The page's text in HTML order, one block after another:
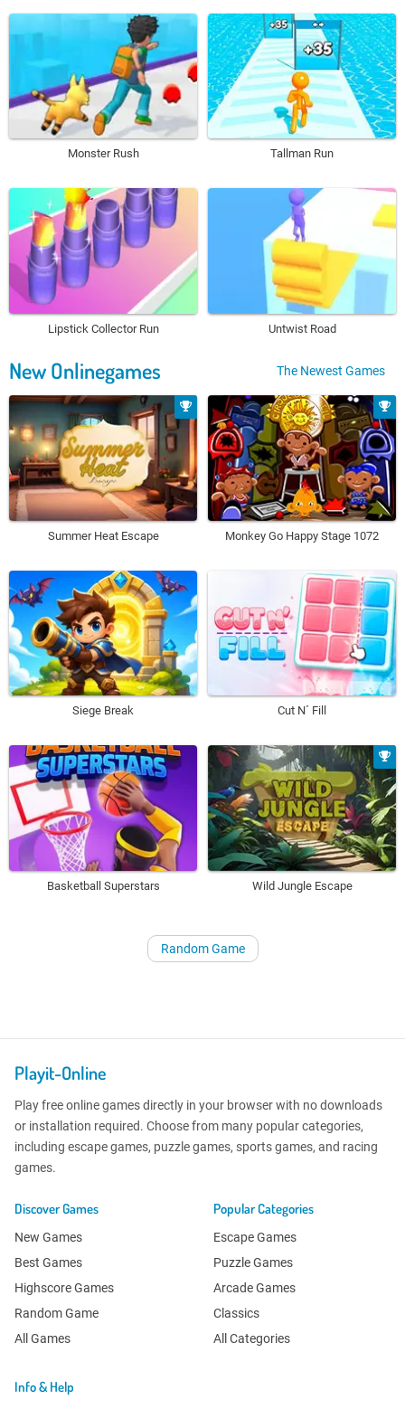
Monster Rush Tallman Run
Lipstick Collector Run Untwist Road
New Onlinegames The Newest Games
Summer Heat Escape Monkey Go Happy Stage 1072
Siege Break Cut N´ Fill
Basketball Superstars Wild Jungle Escape
Random Game
Playit-Online
Play free online games directly in your browser with no downloads
or installation required. Choose from many popular categories,
including escape games, puzzle games, sports games, and racing
games.
Discover Games
New Games
Best Games
Highscore Games
Random Game
All Games
Popular Categories
Escape Games
Puzzle Games
Arcade Games
Classics
All Categories
Info & Help